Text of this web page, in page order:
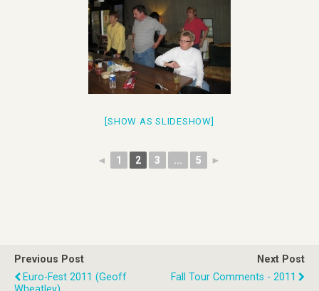
[SHOW AS SLIDESHOW]
◄ 1 2 3 ... 5 ►
Previous Post
Euro-Fest 2011 (Geoff
Next Post
Fall Tour Comments - 2011